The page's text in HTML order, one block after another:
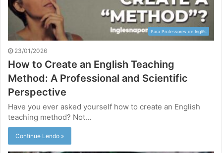
Para Professores de Inglês
23/01/2026
How to Create an English Teaching
Method: A Professional and Scientific
Perspective
Have you ever asked yourself how to create an English
teaching method? Not…
Continue Lendo »